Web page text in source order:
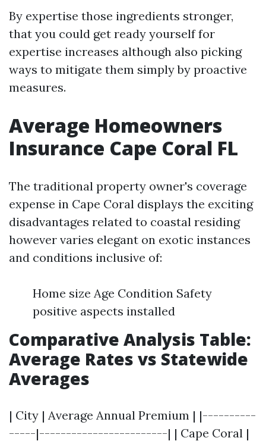
By expertise those ingredients stronger,
that you could get ready yourself for
expertise increases although also picking
ways to mitigate them simply by proactive
measures.
Average Homeowners
Insurance Cape Coral FL
The traditional property owner's coverage
expense in Cape Coral displays the exciting
disadvantages related to coastal residing
however varies elegant on exotic instances
and conditions inclusive of:
Home size Age Condition Safety
positive aspects installed
Comparative Analysis Table:
Average Rates vs Statewide
Averages
| City | Average Annual Premium | |----------
-----|------------------------| | Cape Coral |